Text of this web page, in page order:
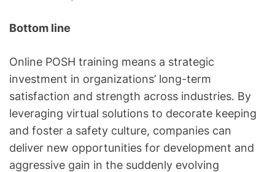
Bottom line
Online POSH training means a strategic
investment in organizations’ long-term
satisfaction and strength across industries. By
leveraging virtual solutions to decorate keeping
and foster a safety culture, companies can
deliver new opportunities for development and
aggressive gain in the suddenly evolving